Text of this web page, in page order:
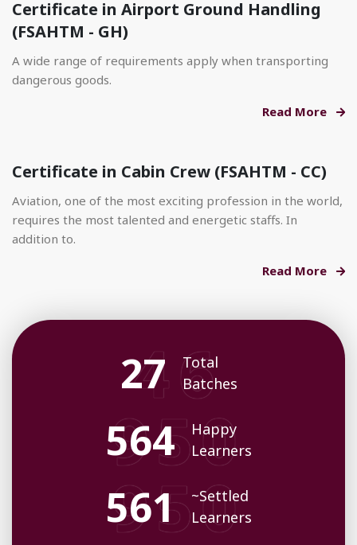
Certificate in Airport Ground Handling
(FSAHTM - GH)
A wide range of requirements apply when transporting
dangerous goods.
Read More
Certificate in Cabin Crew (FSAHTM - CC)
Aviation, one of the most exciting profession in the world,
requires the most talented and energetic staffs. In
addition to.
Read More
35
Total
Batches
719
Happy
Learners
716
~Settled
Learners